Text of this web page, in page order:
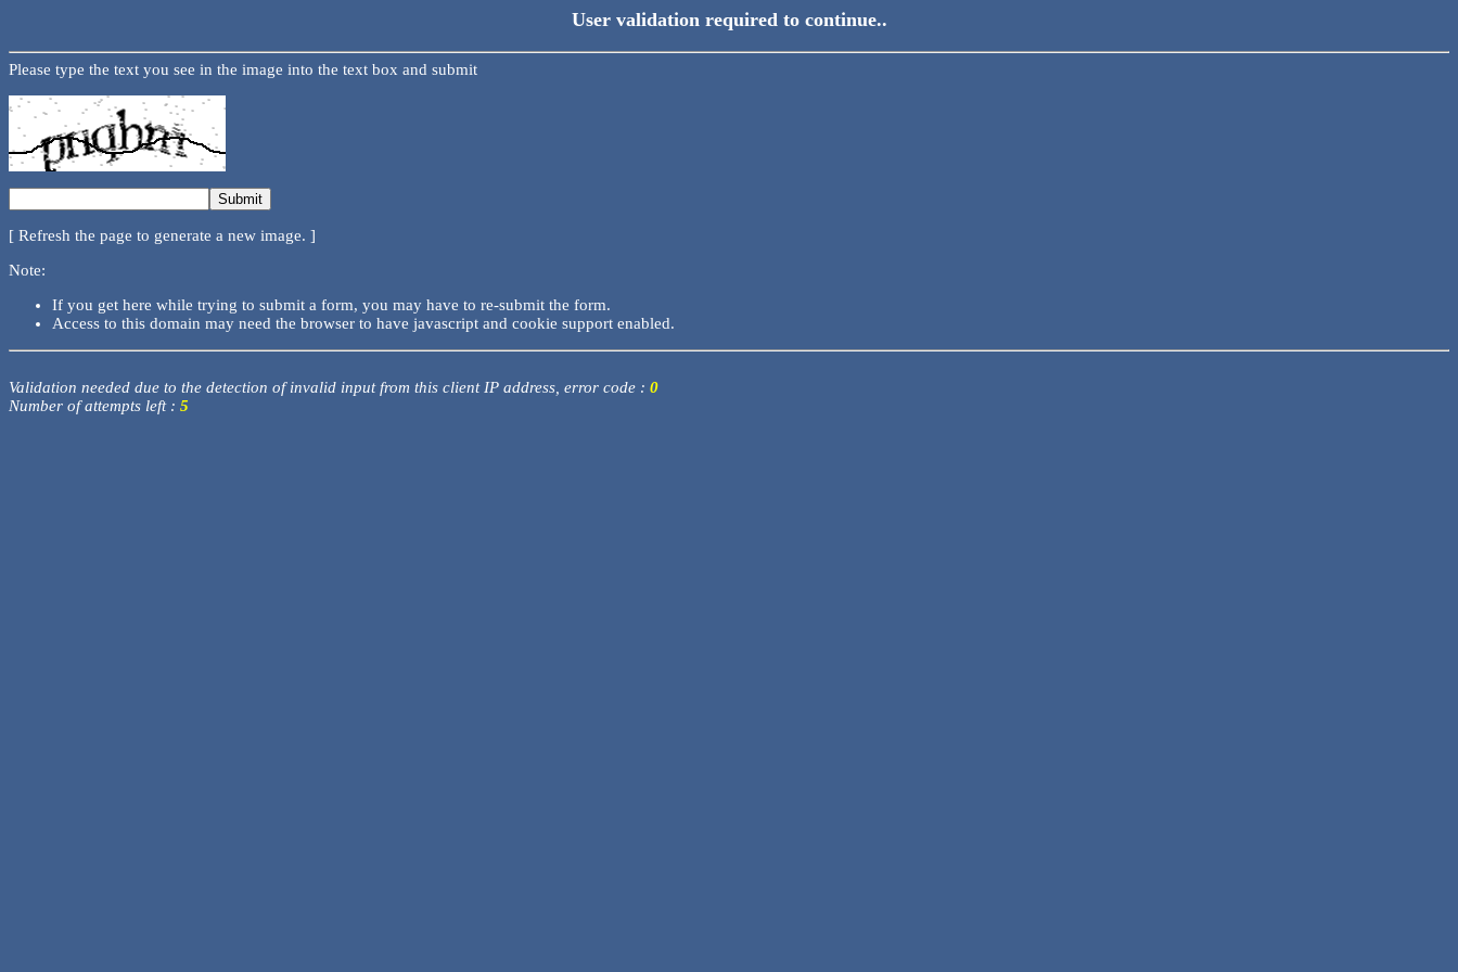
User validation required to continue..
Please type the text you see in the image into the text box and submit
[ Refresh the page to generate a new image. ]
Note:
If you get here while trying to submit a form, you may have to re-submit the form.
Access to this domain may need the browser to have javascript and cookie support enabled.
Validation needed due to the detection of invalid input from this client IP address, error code : 0
Number of attempts left : 5